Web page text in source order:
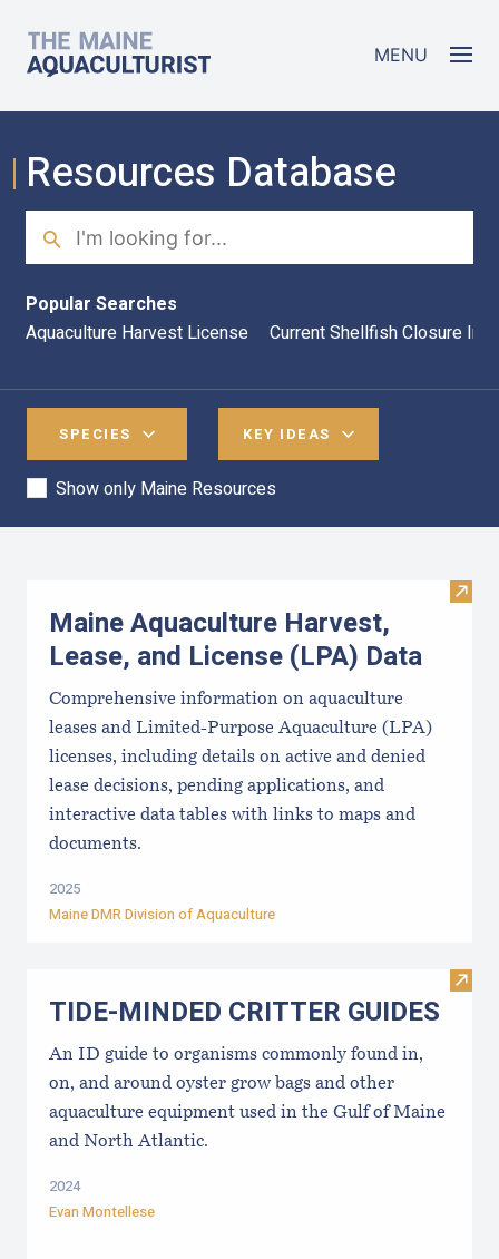
The Maine Aquaculturist MENU
Resources Database
Search
Popular Searches
Aquaculture Harvest License
Current Shellfish Closure
SPECIES KEY IDEAS
Show only Maine Resources
Visit
Maine Aquaculture Harvest,
Lease, and License (LPA) Data
Comprehensive information on aquaculture
leases and Limited-Purpose Aquaculture (LPA)
licenses, including details on active and denied
lease decisions, pending applications, and
interactive data tables with links to maps and
documents.
2025
Maine DMR Division of Aquaculture
Visit
TIDE-MINDE​D CRITT​ER GUIDES
An ID guide to organisms commonly found in,
on, and around oyster grow bags ​and other
aquaculture equipment used in the Gulf of Maine
and North Atlantic.
2024
Evan Montellese